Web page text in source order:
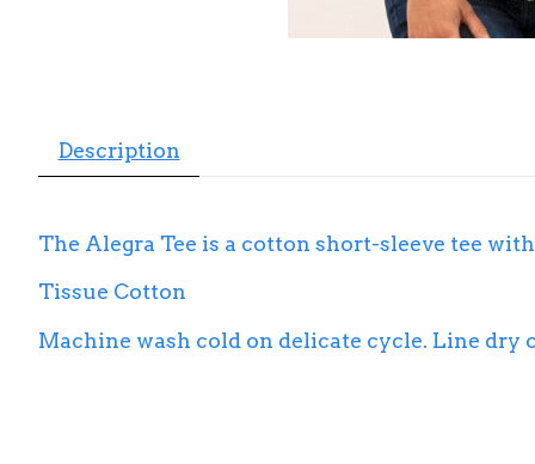
Description
The Alegra Tee is a cotton short-sleeve tee
Tissue Cotton
Machine wash cold on delicate cycle. Line dry